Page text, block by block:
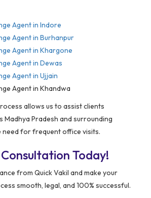
Agent in Indore
Agent in Burhanpur
Agent in Khargone
Agent in Dewas
Agent in Ujjain
Agent in Khandwa
allows us to assist clients
Madhya Pradesh and surrounding
need for frequent office visits.
Today!
from Quick Vakil and make your
smooth, legal, and 100% successful.